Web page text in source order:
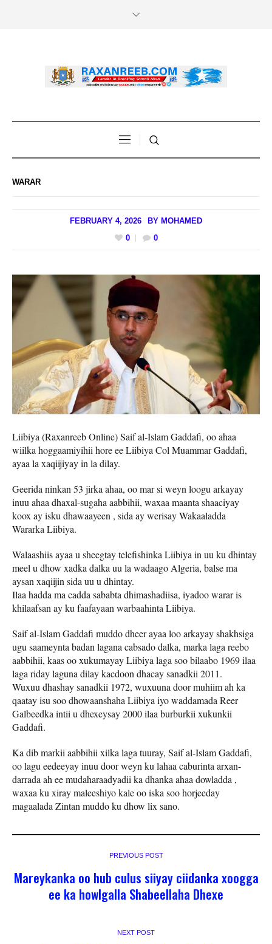
WARAR
FEBRUARY 4, 2026 BY MOHAMED
0
0
Liibiya (Raxanreeb Online) Saif al-Islam Gaddafi, oo ahaa
wiilka hoggaamiyihii hore ee Liibiya Col Muammar Gaddafi,
ayaa la xaqiijiyay in la dilay.
Geerida ninkan 53 jirka ahaa, oo mar si weyn loogu arkayay
inuu ahaa dhaxal-sugaha aabbihii, waxaa maanta shaaciyay
koox ay isku dhawaayeen , sida ay werisay Wakaaladda
Wararka Liibiya.
Walaashiis ayaa u sheegtay telefishinka Liibiya in uu ku dhintay
meel u dhow xadka dalka uu la wadaago Algeria, balse ma
aysan xaqiijin sida uu u dhintay.
Ilaa hadda ma cadda sababta dhimashadiisa, iyadoo warar is
khilaafsan ay ku faafayaan warbaahinta Liibiya.
Saif al-Islam Gaddafi muddo dheer ayaa loo arkayay shakhsiga
ugu saameynta badan lagana cabsado dalka, marka laga reebo
aabbihii, kaas oo xukumayay Liibiya laga soo bilaabo 1969 ilaa
laga riday laguna dilay kacdoon dhacay sanadkii 2011.
Wuxuu dhashay sanadkii 1972, wuxuuna door muhiim ah ka
qaatay isu soo dhowaanshaha Liibiya iyo waddamada Reer
Galbeedka intii u dhexeysay 2000 ilaa burburkii xukunkii
Gaddafi.
Ka dib markii aabbihii xilka laga tuuray, Saif al-Islam Gaddafi,
oo lagu eedeeyay inuu door weyn ku lahaa caburinta arxan-
darrada ah ee mudaharaadyadii ka dhanka ahaa dowladda ,
waxaa ku xiray maleeshiyo kale oo iska soo horjeeday
magaalada Zintan muddo ku dhow lix sano.
PREVIOUS POST
Mareykanka oo hub culus siiyay ciidanka xoogga
ee ka howlgalla Shabeellaha Dhexe
NEXT POST